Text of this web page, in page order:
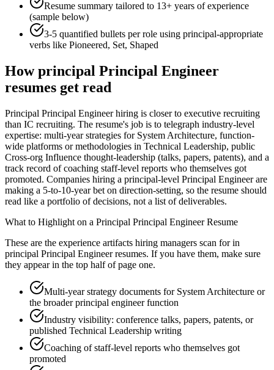
Resume summary tailored to 13+ years of experience
(sample below)
3-5 quantified bullets per role using principal-appropriate
verbs like Pioneered, Set, Shaped
Howprincipal Principal Engineer
resumes get read
Principal Principal Engineer hiring is closer to executive recruiting
than IC recruiting. The resume's job is to telegraph industry-level
expertise: multi-year strategies for System Architecture, function-
wide platforms or methodologies in Technical Leadership, public
Cross-org Influence thought-leadership (talks, papers, patents), and a
track record of coaching staff-level reports who themselves got
promoted. Companies hiring a principal-level Principal Engineer are
making a 5-to-10-year bet on direction-setting, so the resume should
read like a portfolio of decisions, not a list of deliverables.
What to Highlight on a Principal Principal EngineerResume
These are the experience artifacts hiring managers scan for in
principal Principal Engineerresumes. If you have them, make sure
they appear in the top half of page one.
Multi-year strategy documents for System Architecture or
the broader principal engineer function
Industry visibility: conference talks, papers, patents, or
published Technical Leadership writing
Coaching of staff-level reports who themselves got
promoted